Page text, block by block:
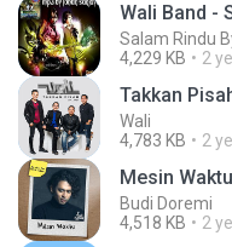
Wali Band -
Salam Rindu
4,229 KB
2
Takkan
Wali
4,783 KB
2
Mesin
Budi Doremi
4,518 KB
2